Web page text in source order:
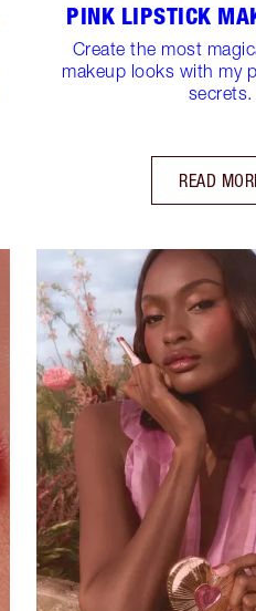
PINK LIPSTICK
Create the most
makeup looks with my
secrets.
READ